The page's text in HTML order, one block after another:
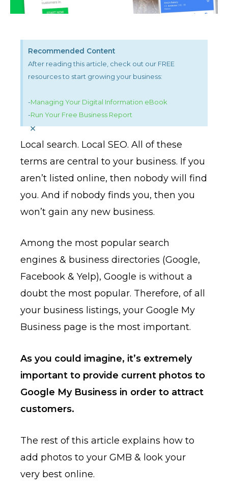
Recommended Content
After reading this article, check out our FREE
resources to start growing your business:
-Managing Your Digital Information eBook
-Run Your Free Business Report
×
Local search. Local SEO. All of these
terms are central to your business. If you
aren’t listed online, then nobody will find
you. And if nobody finds you, then you
won’t gain any new business.
Among the most popular search
engines & business directories (Google,
Facebook & Yelp), Google is without a
doubt the most popular. Therefore, of all
your business listings, your Google My
Business page is the most important.
As you could imagine, it’s extremely
important to provide current photos to
Google My Business in order to attract
customers.
The rest of this article explains how to
add photos to your GMB & look your
very best online.